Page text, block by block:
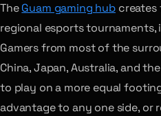
TheGuam gaming hubcreates
regional esports
Gamers from most of the
China, Japan, Australia, and
to play on a more equal
advantage to any one side, or